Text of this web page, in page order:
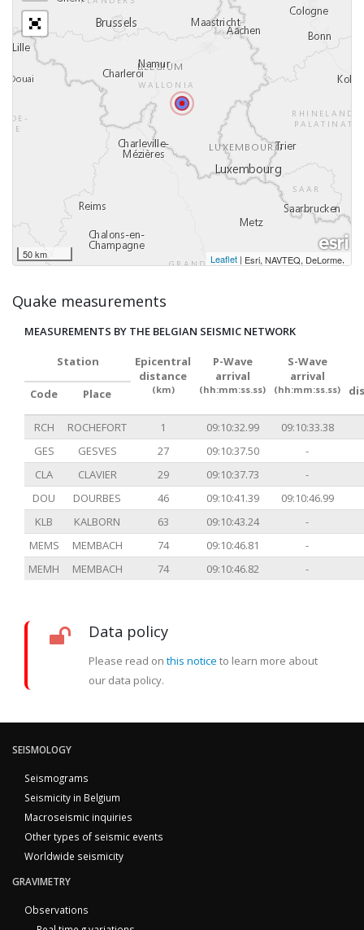
50 km Leaflet | Esri, NAVTEQ, DeLorme,
Quake measurements
MEASUREMENTS BY THE BELGIAN SEISMIC NETWORK
Station
Epicentral
distance
(km)
P-Wave
arrival
(hh:mm:ss.ss)
S-Wave
arrival
(hh:mm:ss.ss)
Code Place
RCH ROCHEFORT 1 09:10:32.99
09:10:33.38
GES
GESVES 27 09:10:37.50
-
CLA
CLAVIER 29 09:10:37.73
-
DOU
DOURBES 46 09:10:41.39
09:10:46.99
KLB
KALBORN 63 09:10:43.24
-
MEMS
MEMBACH 74 09:10:46.81
-
MEMH
MEMBACH 74 09:10:46.82 -
Data policy
Please read on this notice to learn more about
our data policy.
SEISMOLOGY
Seismograms
Seismicity in Belgium
Macroseismic inquiries
Other types of seismic events
Worldwide seismicity
GRAVIMETRY
Observations